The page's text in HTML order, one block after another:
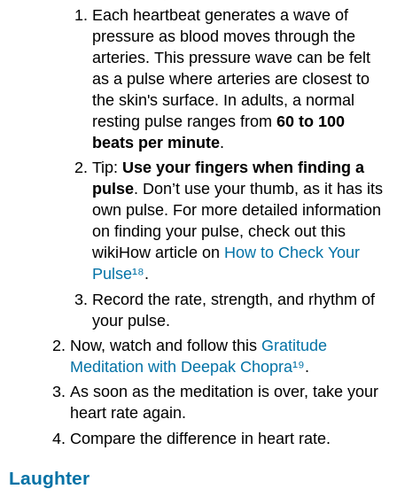
Each heartbeat generates a wave of
pressure as blood moves through the
arteries. This pressure wave can be felt
as a pulse where arteries are closest to
the skin's surface. In adults, a normal
resting pulse ranges from 60 to 100
beats per minute.
Tip: Use your fingers when finding a
pulse. Don’t use your thumb, as it has its
own pulse. For more detailed information
on finding your pulse, check out this
wikiHow article on How to Check Your
Pulse¹⁸.
Record the rate, strength, and rhythm of
your pulse.
Now, watch and follow this Gratitude
Meditation with Deepak Chopra¹⁹.
As soon as the meditation is over, take your
heart rate again.
Compare the difference in heart rate.
Laughter